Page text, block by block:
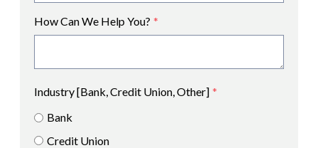
How Can We Help You? *
Industry [Bank, Credit Union, Other] *
Bank
Credit Union